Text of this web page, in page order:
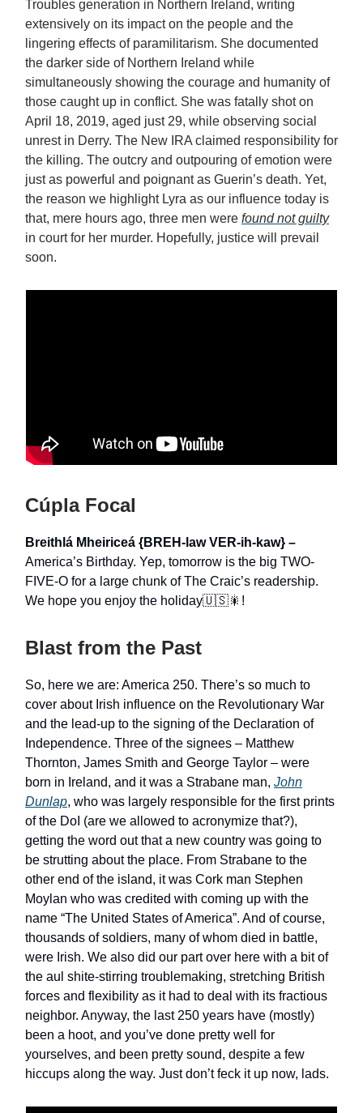
Troubles generation in Northern Ireland, writing
extensively on its impact on the people and the
lingering effects of paramilitarism. She documented
the darker side of Northern Ireland while
simultaneously showing the courage and humanity of
those caught up in conflict. She was fatally shot on
April 18, 2019, aged just 29, while observing social
unrest in Derry. The New IRA claimed responsibility for
the killing. The outcry and outpouring of emotion were
just as powerful and poignant as Guerin’s death. Yet,
the reason we highlight Lyra as our influence today is
that, mere hours ago, three men were found not guilty
in court for her murder. Hopefully, justice will prevail
soon.
Cúpla Focal
Breithlá Mheiriceá {BREH-law VER-ih-kaw} –
America’s Birthday. Yep, tomorrow is the big TWO-
FIVE-O for a large chunk of The Craic’s readership.
We hope you enjoy the holiday🇺🇸🎇!
Blast from the Past
So, here we are: America 250. There’s so much to
cover about Irish influence on the Revolutionary War
and the lead-up to the signing of the Declaration of
Independence. Three of the signees – Matthew
Thornton, James Smith and George Taylor – were
born in Ireland, and it was a Strabane man, John
Dunlap, who was largely responsible for the first prints
of the DoI (are we allowed to acronymize that?),
getting the word out that a new country was going to
be strutting about the place. From Strabane to the
other end of the island, it was Cork man Stephen
Moylan who was credited with coming up with the
name “The United States of America”. And of course,
thousands of soldiers, many of whom died in battle,
were Irish. We also did our part over here with a bit of
the aul shite-stirring troublemaking, stretching British
forces and flexibility as it had to deal with its fractious
neighbor. Anyway, the last 250 years have (mostly)
been a hoot, and you’ve done pretty well for
yourselves, and been pretty sound, despite a few
hiccups along the way. Just don’t feck it up now, lads.